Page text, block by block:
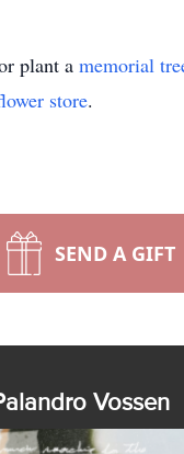
plant a memorial
store.
SEND A GIFT